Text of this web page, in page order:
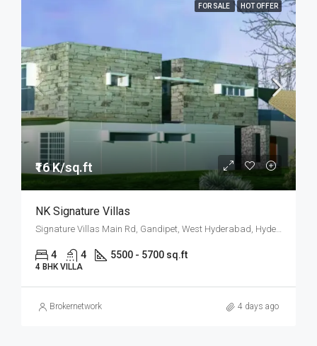
FOR SALE HOT OFFER
₹16 K/sq.ft
NK Signature Villas
Signature Villas Main Rd, Gandipet, West Hyderabad, Hyderabad
4 4 5500 - 5700 sq.ft
4 BHK VILLA
Brokernetwork 4 days ago